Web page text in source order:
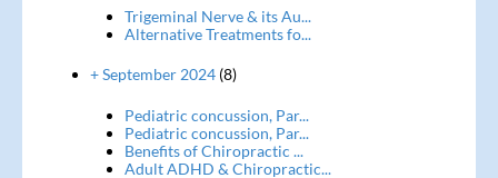
Trigeminal Nerve & its Au...
Alternative Treatments fo...
+ September 2024(8)
Pediatric concussion, Par...
Pediatric concussion, Par...
Benefits of Chiropractic ...
Adult ADHD & Chiropractic...